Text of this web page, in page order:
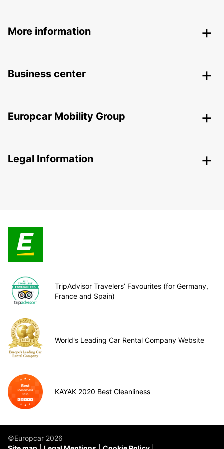
More information
Business center
Europcar Mobility Group
Legal Information
TripAdvisor Travelers’ Favourites (for Germany,
France and Spain)
World's Leading Car Rental Company Website
KAYAK 2020 Best Cleanliness
©Europcar 2026